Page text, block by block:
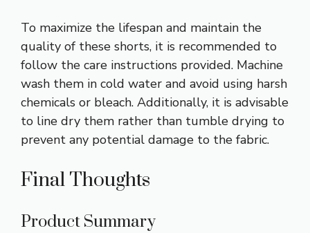
To maximize the lifespan and maintain the
quality of these shorts, it is recommended to
follow the care instructions provided. Machine
wash them in cold water and avoid using harsh
chemicals or bleach. Additionally, it is advisable
to line dry them rather than tumble drying to
prevent any potential damage to the fabric.
Final Thoughts
Product Summary